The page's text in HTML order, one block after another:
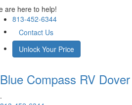
are here to help!
813-452-6344
Contact Us
Unlock Your Price
Blue Compass RV Dover
.